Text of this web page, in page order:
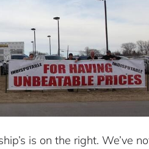
is on the right. We’ve